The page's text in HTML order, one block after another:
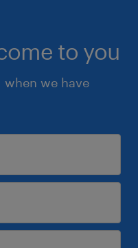
to you
we have